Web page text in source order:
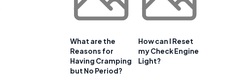
What are the
Reasons for
Having Cramping
but No Period?
How can I Reset
my Check Engine
Light?